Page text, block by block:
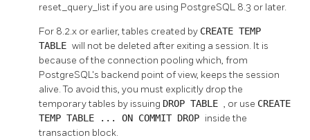
reset_query_list if you are using PostgreSQL 8.3 or later.
For 8.2.x or earlier, tables created by CREATE TEMP
TABLE will not be deleted after exiting a session. It is
because of the connection pooling which, from
PostgreSQL's backend point of view, keeps the session
alive. To avoid this, you must explicitly drop the
temporary tables by issuing DROP TABLE , or use CREATE
TEMP TABLE ... ON COMMIT DROP inside the
transaction block.